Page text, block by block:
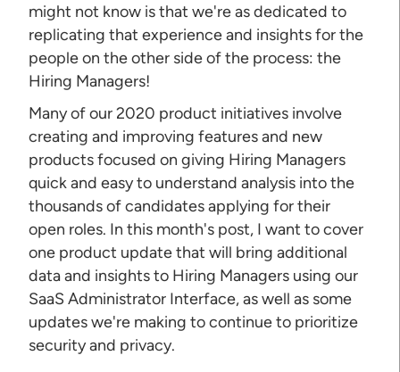
might not know is that we're as dedicated to
replicating that experience and insights for the
people on the other side of the process: the
Hiring Managers!
Many of our 2020 product initiatives involve
creating and improving features and new
products focused on giving Hiring Managers
quick and easy to understand analysis into the
thousands of candidates applying for their
open roles. In this month's post, I want to cover
one product update that will bring additional
data and insights to Hiring Managers using our
SaaS Administrator Interface, as well as some
updates we're making to continue to prioritize
security and privacy.